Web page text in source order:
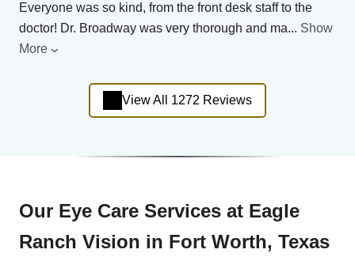
Everyone was so kind, from the front desk staff to the
doctor! Dr. Broadway was very thorough and ma... Show
More
View All 1272 Reviews
Our Eye Care Services at Eagle
Ranch Vision in Fort Worth, Texas